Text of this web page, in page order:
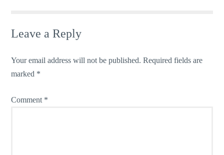
Leave a Reply
Your email address will not be published. Required fields are
marked *
Comment *